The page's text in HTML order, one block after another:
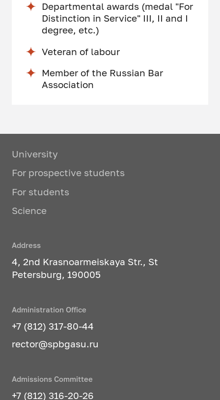
Departmental awards (medal "For
Distinction in Service" III, II and I
degree, etc.)
Veteran of labour
Member of the Russian Bar
Association
University
For prospective students
For students
Science
Address
4, 2nd Krasnoarmeiskaya Str., St
Petersburg, 190005
Administration Office
+7 (812) 317-80-44
rector@spbgasu.ru
Admissions Committee
+7 (812) 316-20-26